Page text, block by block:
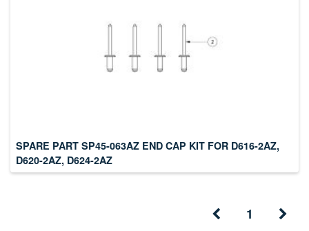
SPARE PART SP45-063AZ END CAP KIT FOR D616-2AZ,
D620-2AZ, D624-2AZ
1